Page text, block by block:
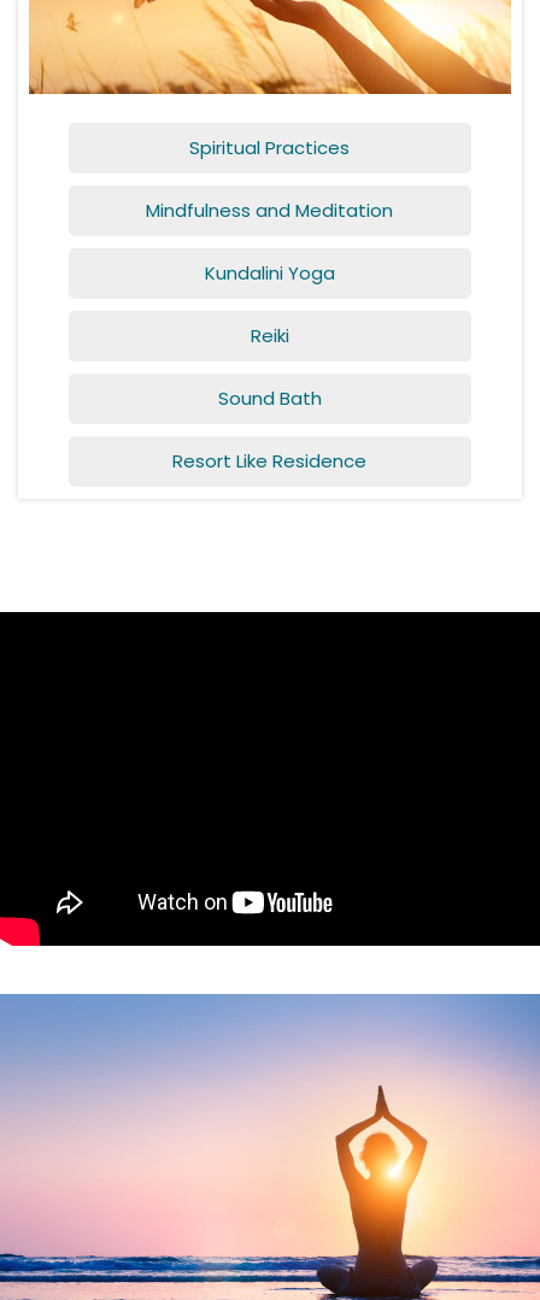
Spiritual Practices
Mindfulness and Meditation
Kundalini Yoga
Reiki
Sound Bath
Resort Like Residence